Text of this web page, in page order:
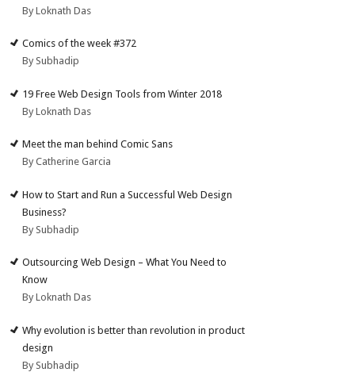
By Loknath Das
Comics of the week #372
By Subhadip
19 Free Web Design Tools from Winter 2018
By Loknath Das
Meet the man behind Comic Sans
By Catherine Garcia
How to Start and Run a Successful Web Design
Business?
By Subhadip
Outsourcing Web Design – What You Need to
Know
By Loknath Das
Why evolution is better than revolution in product
design
By Subhadip